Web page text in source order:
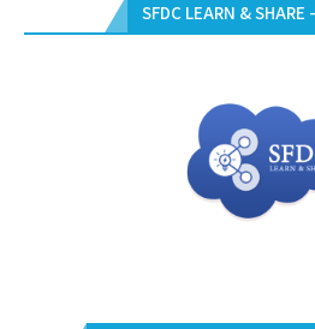
SFDC LEARN & SHARE